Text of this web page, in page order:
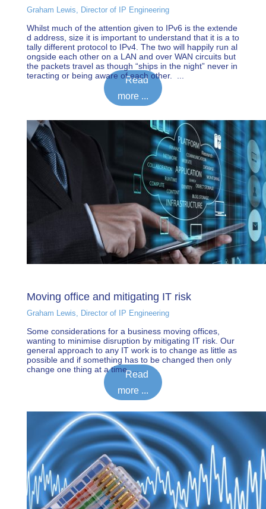
Graham Lewis, Director of IP Engineering
Whilst much of the attention given to IPv6 is the extende
d address, size it is important to understand that it is a to
tally different protocol to IPv4. The two will happily run al
ongside each other on a LAN and over WAN circuits but
the packets travel as though “ships in the night” never in
teracting or being aware of each other. ...
Read
more ...
Moving office and mitigating IT risk
Graham Lewis, Director of IP Engineering
Some considerations for a business moving offices,
wanting to minimise disruption by mitigating IT risk. Our
general approach to any IT work is to change as little as
possible and if something has to be changed then only
change one thing at a time. ...Read
more ...